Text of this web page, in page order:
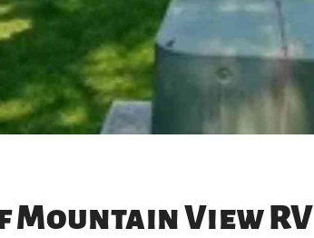
Mountain View RV